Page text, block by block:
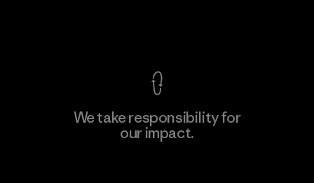
We take responsibility for
our impact.